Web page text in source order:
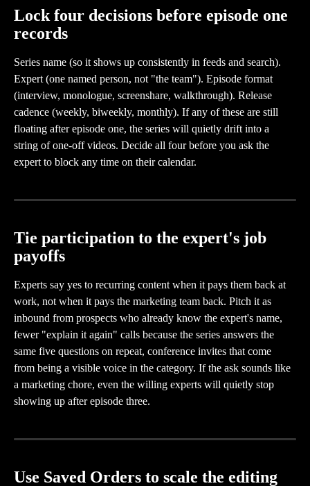
Lock four decisions before episode one
records
Series name (so it shows up consistently in feeds and search).
Expert (one named person, not "the team"). Episode format
(interview, monologue, screenshare, walkthrough). Release
cadence (weekly, biweekly, monthly). If any of these are still
floating after episode one, the series will quietly drift into a
string of one-off videos. Decide all four before you ask the
expert to block any time on their calendar.
Tie participation to the expert's job
payoffs
Experts say yes to recurring content when it pays them back at
work, not when it pays the marketing team back. Pitch it as
inbound from prospects who already know the expert's name,
fewer "explain it again" calls because the series answers the
same five questions on repeat, conference invites that come
from being a visible voice in the category. If the ask sounds like
a marketing chore, even the willing experts will quietly stop
showing up after episode three.
Use Saved Orders to scale the editing